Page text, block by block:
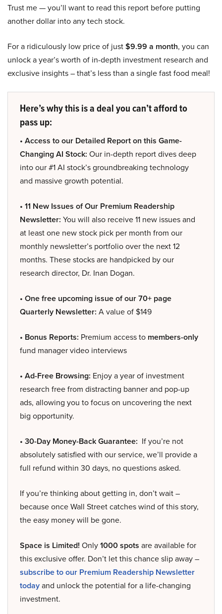
Trust me — you’ll want to read this report before putting
another dollar into any tech stock.
For a ridiculously low price of just$9.99 a month, you can
unlock a year’s worth of in-depth investment research and
exclusive insights – that’s less than a single fast food meal!
Here’s why this is a deal you can’t afford to
pass up:
• Access to our Detailed Report on this Game-
Changing AI Stock: Our in-depth report dives deep
into our #1 AI stock’s groundbreaking technology
and massive growth potential.
• 11 New Issues of Our Premium Readership
Newsletter: You will also receive 11 new issues and
at least one new stock pick per month from our
monthly newsletter’s portfolio over the next 12
months. These stocks are handpicked by our
research director, Dr. Inan Dogan.
• One free upcoming issue of our 70+ page
Quarterly Newsletter: A value of $149
• Bonus Reports: Premium access to members-only
fund manager video interviews
• Ad-Free Browsing: Enjoy a year of investment
research free from distracting banner and pop-up
ads, allowing you to focus on uncovering the next
big opportunity.
• 30-Day Money-Back Guarantee: If you’re not
absolutely satisfied with our service, we’ll provide a
full refund within 30 days, no questions asked.
If you’re thinking about getting in, don’t wait –
because once Wall Street catches wind of this story,
the easy money will be gone.
Space is Limited! Only1000 spots are available for
this exclusive offer. Don’t let this chance slip away –
subscribe to our Premium Readership Newsletter
todayand unlock the potential for a life-changing
investment.